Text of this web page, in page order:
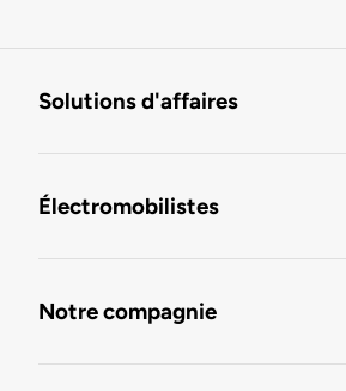
Solutions d'affaires
Électromobilistes
Notre compagnie